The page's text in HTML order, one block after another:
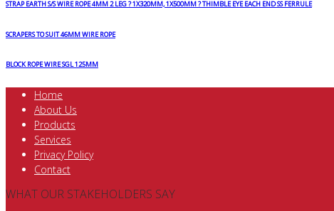
STRAP EARTH S/S WIRE ROPE 4MM 2 LEG ? 1X320MM, 1X500MM ? THIMBLE EYE EACH END SS FERRULE
SCRAPERS TO SUIT 46MM WIRE ROPE
BLOCK ROPE WIRE SGL 125MM
Home
About Us
Products
Services
Privacy Policy
Contact
WHAT OUR STAKEHOLDERS SAY